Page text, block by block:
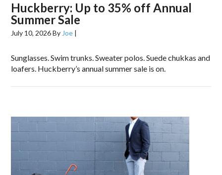
Huckberry: Up to 35% off Annual
Summer Sale
July 10, 2026By Joe |
Sunglasses. Swim trunks. Sweater polos. Suede chukkas and
loafers. Huckberry’s annual summer sale is on.